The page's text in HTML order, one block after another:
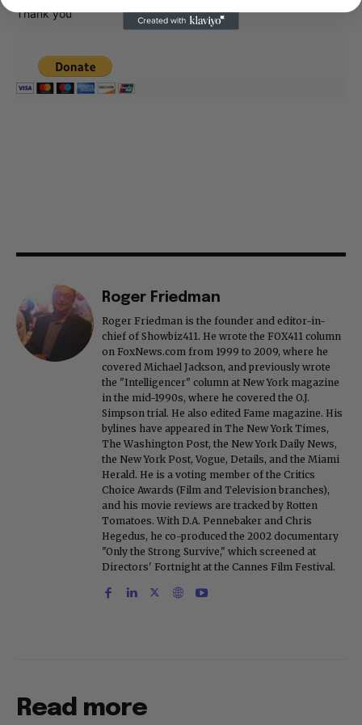
Thank you
Roger Friedman
Roger Friedman is the founder and editor-in-
chief of Showbiz411. He wrote the FOX411 column
on FoxNews.com from 1999 to 2009, where he
covered Michael Jackson, and previously wrote
the "Intelligencer" column at New York magazine
in the mid-1990s, where he covered the O.J.
Simpson trial. He also edited Fame magazine. His
bylines have appeared in The New York Times,
The Washington Post, the New York Daily News,
the New York Post, Vogue, Details, and the Miami
Herald. He is a voting member of the Critics
Choice Awards (Film and Television branches),
and his movie reviews are tracked by Rotten
Tomatoes. With D.A. Pennebaker and Chris
Hegedus, he co-produced the 2002 documentary
"Only the Strong Survive," which screened at
Directors' Fortnight at the Cannes Film Festival.
Read more